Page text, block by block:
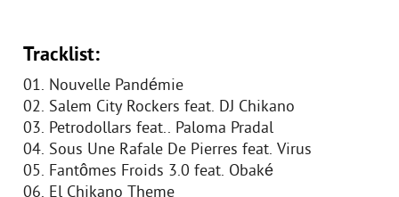
Tracklist:
01. Nouvelle Pandémie
02. Salem City Rockers feat. DJ Chikano
03. Petrodollars feat.. Paloma Pradal
04. Sous Une Rafale De Pierres feat. Virus
05. Fantômes Froids 3.0 feat. Obaké